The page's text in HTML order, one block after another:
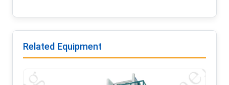
Related Equipment